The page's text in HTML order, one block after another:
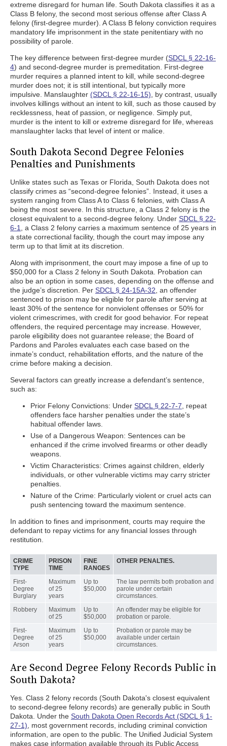
extreme disregard for human life. South Dakota classifies it as a
Class B felony, the second most serious offense after Class A
felony (first-degree murder). A Class B felony conviction requires
mandatory life imprisonment in the state penitentiary with no
possibility of parole.
The key difference between first-degree murder (SDCL § 22-16-
4) and second-degree murder is premeditation. First-degree
murder requires a planned intent to kill, while second-degree
murder does not; it is still intentional, but typically more
impulsive. Manslaughter (SDCL § 22-16-15) , by contrast, usually
involves killings without an intent to kill, such as those caused by
recklessness, heat of passion, or negligence. Simply put,
murder is the intent to kill or extreme disregard for life, whereas
manslaughter lacks that level of intent or malice.
South Dakota Second Degree Felonies
Penalties and Punishments
Unlike states such as Texas or Florida, South Dakota does not
classify crimes as “second-degree felonies”. Instead, it uses a
system ranging from Class A to Class 6 felonies, with Class A
being the most severe. In this structure, a Class 2 felony is the
closest equivalent to a second-degree felony. Under SDCL § 22-
6-1
, a Class 2 felony carries a maximum sentence of 25 years in
a state correctional facility, though the court may impose any
term up to that limit at its discretion.
Along with imprisonment, the court may impose a fine of up to
$50,000 for a Class 2 felony in South Dakota. Probation can
also be an option in some cases, depending on the offense and
the judge’s discretion. Per SDCL § 24-15A-32 , an offender
sentenced to prison may be eligible for parole after serving at
least 30% of the sentence for nonviolent offenses or 50% for
violent crimescrimes, with credit for good behavior. For repeat
offenders, the required percentage may increase. However,
parole eligibility does not guarantee release; the Board of
Pardons and Paroles evaluates each case based on the
inmate’s conduct, rehabilitation efforts, and the nature of the
crime before making a decision.
Several factors can greatly increase a defendant’s sentence,
such as:
Prior Felony Convictions: Under SDCL § 22-7-7 , repeat
offenders face harsher penalties under the state’s
habitual offender laws.
Use of a Dangerous Weapon: Sentences can be
enhanced if the crime involved firearms or other deadly
weapons.
Victim Characteristics: Crimes against children, elderly
individuals, or other vulnerable victims may carry stricter
penalties.
Nature of the Crime: Particularly violent or cruel acts can
push sentencing toward the maximum sentence.
In addition to fines and imprisonment, courts may require the
defendant to repay victims for any financial losses through
restitution.
CRIME
TYPE
PRISON
TIME
FINE
RANGES
OTHER PENALTIES.
First-
Degree
Burglary
Maximum
of 25
years
Up to
$50,000
The law permits both probation and
parole under certain
circumstances.
Robbery
Maximum
of 25
Up to
$50,000
An offender may be eligible for
probation or parole.
First-
Degree
Arson
Maximum
of 25
years
Up to
$50,000
Probation or parole may be
available under certain
circumstances.
Are Second Degree Felony Records Public in
South Dakota?
Yes. Class 2 felony records (South Dakota's closest equivalent
to second-degree felony records) are generally public in South
Dakota. Under the South Dakota Open Records Act (SDCL § 1-
27-1) , most government records, including criminal conviction
information, are open to the public. The Unified Judicial System
makes case information available through its Public Access